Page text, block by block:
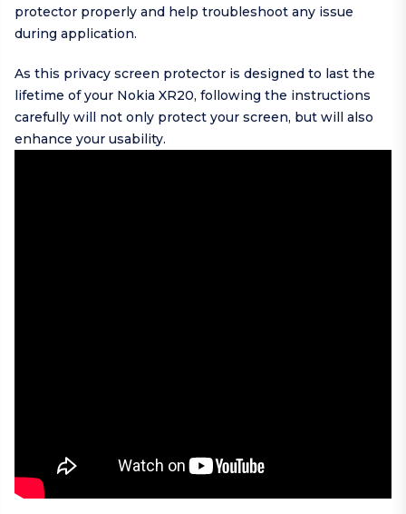
protector properly and help troubleshoot any issue
during application.
As this privacy screen protector is designed to last the
lifetime of your Nokia XR20, following the instructions
carefully will not only protect your screen, but will also
enhance your usability.